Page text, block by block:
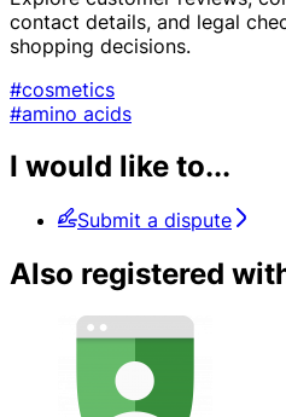
contact details, and legal
shopping decisions.
#cosmetics
#amino acids
I would like to...
Submit a dispute
Also registered